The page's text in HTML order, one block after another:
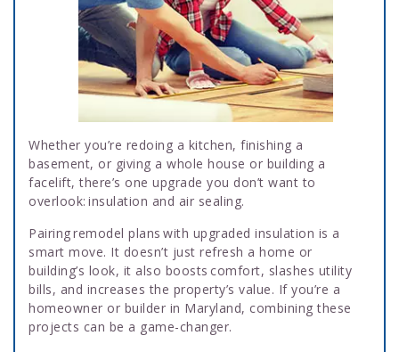
Whether you’re redoing a kitchen, finishing a
basement, or giving a whole house or building a
facelift, there’s one upgrade you don’t want to
overlook: insulation and air sealing.
Pairing remodel plans with upgraded insulation is a
smart move. It doesn’t just refresh a home or
building’s look, it also boosts comfort, slashes utility
bills, and increases the property’s value. If you’re a
homeowner or builder in Maryland, combining these
projects can be a game-changer.